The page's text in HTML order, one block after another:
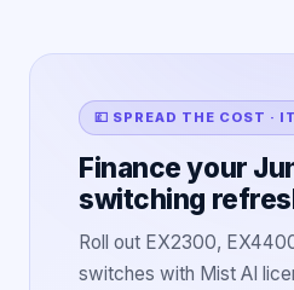
💷 SPREAD THE COST ·
Finance your
switching
Roll out EX2300,
switches with Mist AI